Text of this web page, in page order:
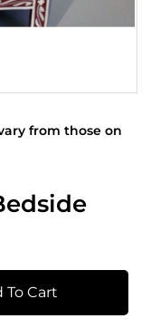
from those on
To Cart